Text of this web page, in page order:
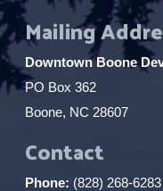
Mailing
Downtown Boone
PO Box 362
Boone, NC 28607
Contact
Phone: (828) 268-6283